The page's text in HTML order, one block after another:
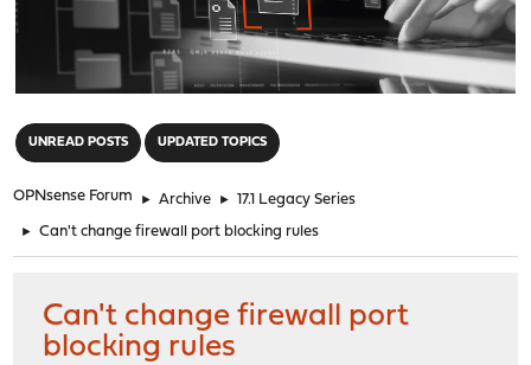
UNREAD POSTS UPDATED TOPICS
OPNsense Forum ► Archive ► 17.1 Legacy Series
► Can't change firewall port blocking rules
Can't change firewall port
blocking rules